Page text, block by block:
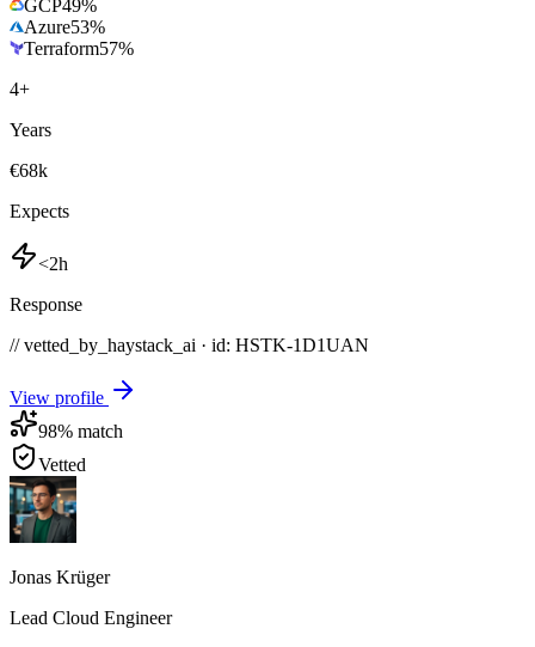
GCP49%
Azure53%
Terraform57%
4+
Years
€68k
Expects
<2h
Response
// vetted_by_haystack_ai · id: HSTK-1D1UAN
View profile
98% match
Vetted
Jonas Krüger
Lead Cloud Engineer